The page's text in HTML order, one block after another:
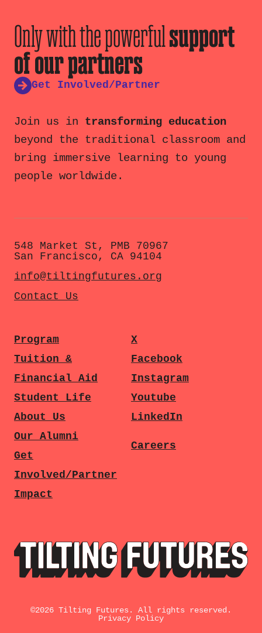
Only with the powerfulsupport
of our partners
Get Involved/Partner
Join us in transforming education
beyond the traditional classroom and
bring immersive learning to young
people worldwide.
548 Market St, PMB 70967
San Francisco, CA 94104
info@tiltingfutures.org
Contact Us
Program
Tuition &
Financial Aid
Student Life
About Us
Our Alumni
Get
Involved/Partner
Impact
X
Facebook
Instagram
Youtube
LinkedIn
Careers
©2026 Tilting Futures. All rights reserved.
Privacy Policy